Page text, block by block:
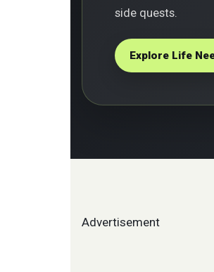
side quests.
Explore Life
Advertisement